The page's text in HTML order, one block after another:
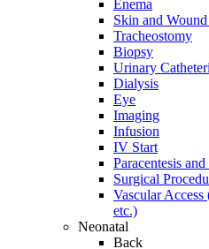
Enema
Skin and
Tracheostomy
Biopsy
Urinary
Dialysis
Eye
Imaging
Infusion
IV Start
Paracentesis
Surgical
Vascular
etc.)
Neonatal
Back